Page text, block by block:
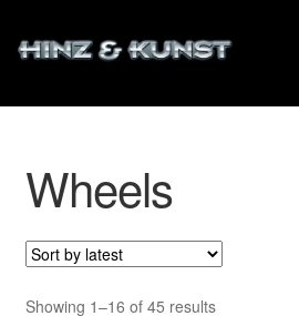
Skip
Skip
Wheels
Showing 1–16 of 45 resultsSorted